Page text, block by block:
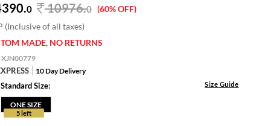
0 10976.0 (60% OFF)
(Inclusive of all taxes)
MADE, NO RETURNS
XJN00779
10 Day Delivery
Standard Size: Size Guide
ONE SIZE
5 left